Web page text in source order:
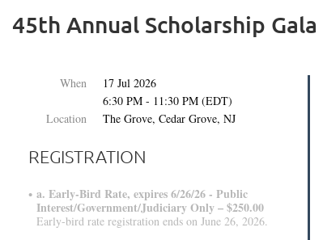
45th Annual Scholarship
When
17 Jul 2026
6:30 PM - 11:30 PM (EDT)
Location
The Grove, Cedar Grove, NJ
REGISTRATION
a. Early-Bird Rate, expires 6/26/26 - Public
Interest/Government/Judiciary Only – $250.00
Early-bird rate registration ends on June 26, 2026.